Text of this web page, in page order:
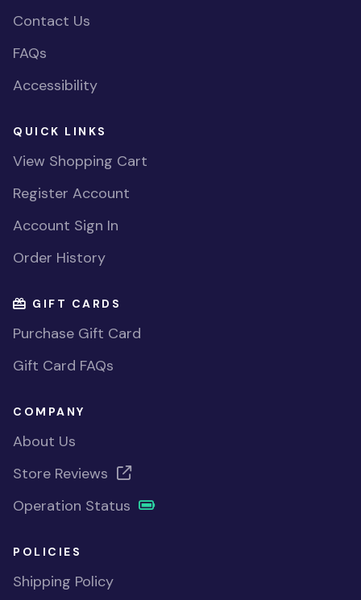
Contact Us
FAQs
Accessibility
QUICK LINKS
View Shopping Cart
Register Account
Account Sign In
Order History
GIFT CARDS
Purchase Gift Card
Gift Card FAQs
COMPANY
About Us
Store Reviews
Operation Status
POLICIES
Shipping Policy